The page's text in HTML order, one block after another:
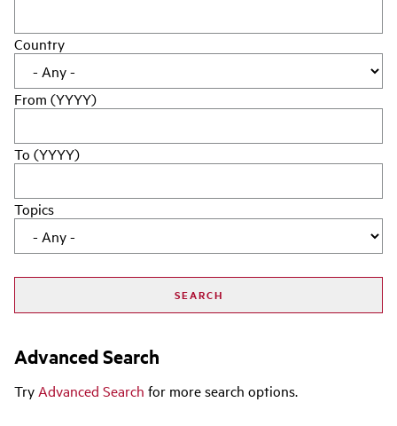
Country
From (YYYY)
To (YYYY)
Topics
Advanced Search
Try Advanced Search for more search options.